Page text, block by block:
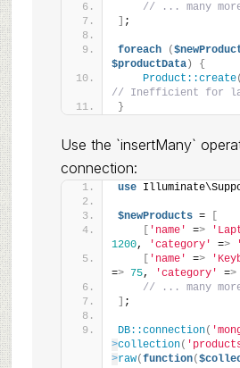
// ... many
;
foreach (
$productData)
{
Product::create(
// Inefficient for
}
Use the `insertMany`
connection:
use
$newProducts =
'name' =>
1200, 'category' =>
'name' =>
=> 75, 'category' =>
// ... many
;
DB::connection(
>collection(
>raw(function(